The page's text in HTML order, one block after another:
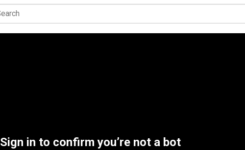
Sign in to confirm you’re not a bot